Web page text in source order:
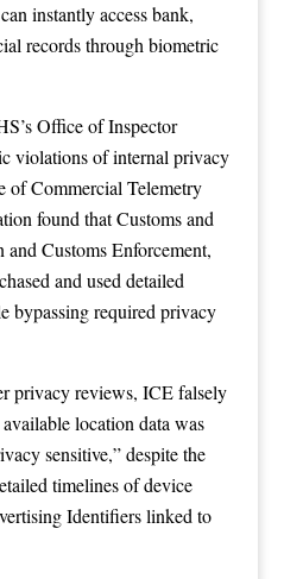
instantly access bank,
records through biometric
Office of Inspector
violations of internal privacy
of Commercial Telemetry
found that Customs and
Customs Enforcement,
and used detailed
bypassing required privacy
privacy reviews, ICE falsely
location data was
sensitive,” despite the
timelines of device
Identifiers linked to